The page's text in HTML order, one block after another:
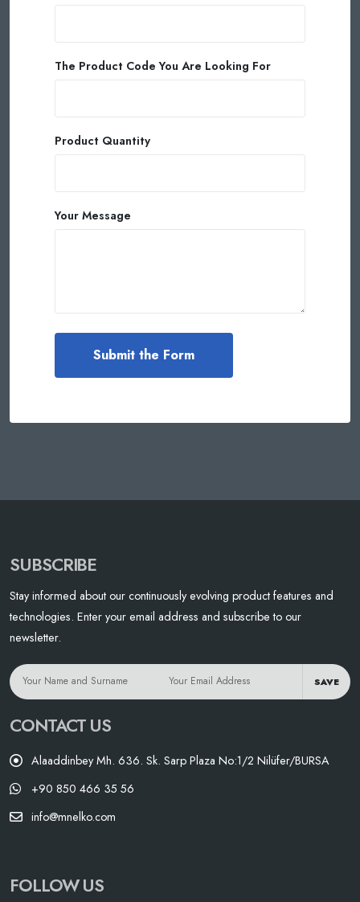
The Product Code You Are Looking For
Product Quantity
Your Message
SUBSCRIBE
Stay informed about our continuously evolving product features and
technologies. Enter your email address and subscribe to our
newsletter.
SAVE
CONTACT US
Alaaddinbey Mh. 636. Sk. Sarp Plaza No:1/2 Nilüfer/BURSA
+90 850 466 35 56
info@mnelko.com
FOLLOW US